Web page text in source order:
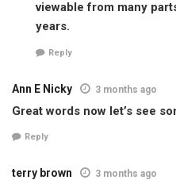
viewable from many
years.
Reply
Ann E Nicky 3 months ago
Great words now let’s see
Reply
terry brown 3 months ago